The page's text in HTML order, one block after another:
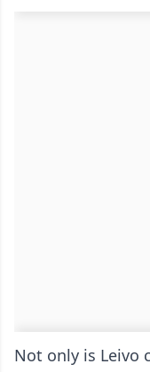
Not only is Leivo